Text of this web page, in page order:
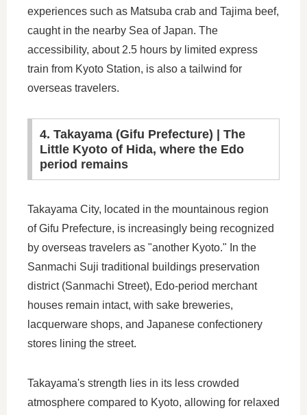
experiences such as Matsuba crab and Tajima beef,
caught in the nearby Sea of Japan. The
accessibility, about 2.5 hours by limited express
train from Kyoto Station, is also a tailwind for
overseas travelers.
4. Takayama (Gifu Prefecture) | The
Little Kyoto of Hida, where the Edo
period remains
Takayama City, located in the mountainous region
of Gifu Prefecture, is increasingly being recognized
by overseas travelers as "another Kyoto." In the
Sanmachi Suji traditional buildings preservation
district (Sanmachi Street), Edo-period merchant
houses remain intact, with sake breweries,
lacquerware shops, and Japanese confectionery
stores lining the street.
Takayama's strength lies in its less crowded
atmosphere compared to Kyoto, allowing for relaxed